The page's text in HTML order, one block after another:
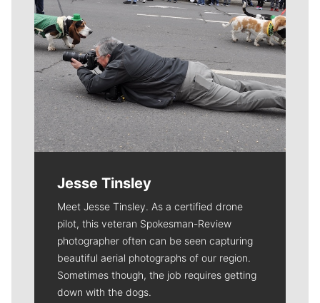
Jesse Tinsley
Meet Jesse Tinsley. As a certified drone
pilot, this veteran Spokesman-Review
photographer often can be seen capturing
beautiful aerial photographs of our region.
Sometimes though, the job requires getting
down with the dogs.